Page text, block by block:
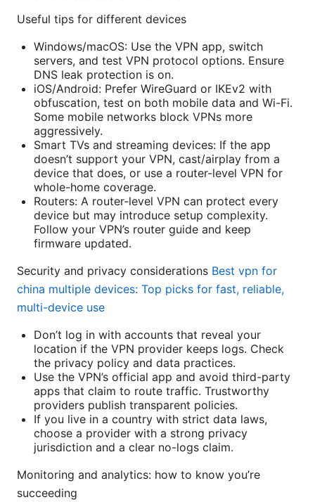
Useful tips for different devices
Windows/macOS: Use the VPN app, switch
servers, and test VPN protocol options. Ensure
DNS leak protection is on.
iOS/Android: Prefer WireGuard or IKEv2 with
obfuscation, test on both mobile data and Wi-Fi.
Some mobile networks block VPNs more
aggressively.
Smart TVs and streaming devices: If the app
doesn’t support your VPN, cast/airplay from a
device that does, or use a router-level VPN for
whole-home coverage.
Routers: A router-level VPN can protect every
device but may introduce setup complexity.
Follow your VPN’s router guide and keep
firmware updated.
Security and privacy considerations Best vpn for
china multiple devices: Top picks for fast, reliable,
multi-device use
Don’t log in with accounts that reveal your
location if the VPN provider keeps logs. Check
the privacy policy and data practices.
Use the VPN’s official app and avoid third-party
apps that claim to route traffic. Trustworthy
providers publish transparent policies.
If you live in a country with strict data laws,
choose a provider with a strong privacy
jurisdiction and a clear no-logs claim.
Monitoring and analytics: how to know you’re
succeeding